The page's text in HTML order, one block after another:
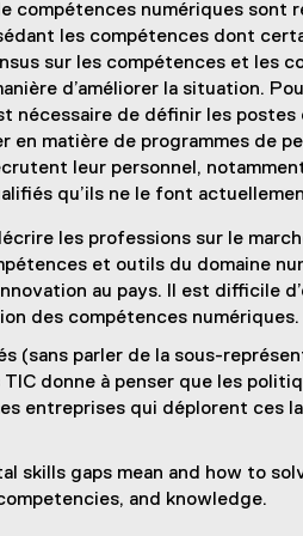
compétences numériques sont
les compétences dont
sur les compétences et les
d’améliorer la situation.
nécessaire de définir les
en matière de programmes de
leur personnel,
qu’ils ne le font
les professions sur le
et outils du domaine
au pays. Il est difficile
des compétences numériques.
(sans parler de la sous-
donne à penser que les
entreprises qui déplorent ces
skills gaps mean and how to
and knowledge.